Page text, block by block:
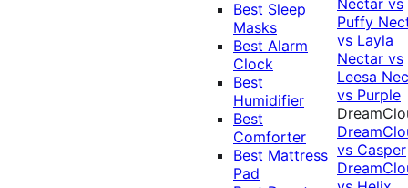
Best Sleep
Masks
Best Alarm
Clock
Best
Humidifier
Best
Comforter
Best Mattress
Pad
Puffy
vs Layla
Nectar vs
Leesa
vs Purple
vs Casper